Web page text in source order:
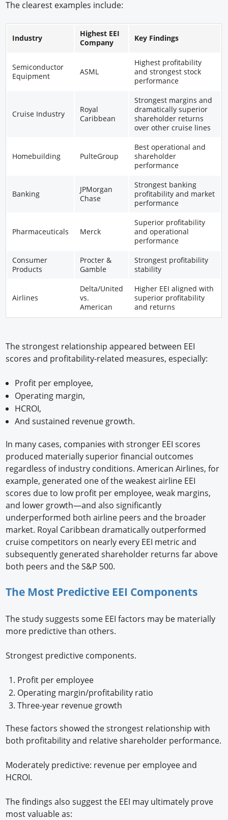
The clearest examples include:
Industry
Highest EEI
Company
Key Findings
Semiconductor
Equipment
ASML
Highest profitability
and strongest stock
performance
Cruise Industry
Royal
Caribbean
Strongest margins and
dramatically superior
shareholder returns
over other cruise lines
Homebuilding PulteGroup
Best operational and
shareholder
performance
Banking
JPMorgan
Chase
Strongest banking
profitability and market
performance
Pharmaceuticals Merck
Superior profitability
and operational
performance
Consumer
Products
Procter &
Gamble
Strongest profitability
stability
Airlines
Delta/United
vs.
American
Higher EEI aligned with
superior profitability
and returns
The strongest relationship appeared between EEI
scores and profitability-related measures, especially:
Profit per employee,
Operating margin,
HCROI,
And sustained revenue growth.
In many cases, companies with stronger EEI scores
produced materially superior financial outcomes
regardless of industry conditions. American Airlines, for
example, generated one of the weakest airline EEI
scores due to low profit per employee, weak margins,
and lower growth—and also significantly
underperformed both airline peers and the broader
market. Royal Caribbean dramatically outperformed
cruise competitors on nearly every EEI metric and
subsequently generated shareholder returns far above
both peers and the S&P 500.
The Most Predictive EEI Components
The study suggests some EEI factors may be materially
more predictive than others.
Strongest predictive components.
Profit per employee
Operating margin/profitability ratio
Three-year revenue growth
These factors showed the strongest relationship with
both profitability and relative shareholder performance.
Moderately predictive: revenue per employee and
HCROI.
The findings also suggest the EEI may ultimately prove
most valuable as: